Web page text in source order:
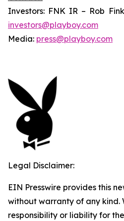
Investors: FNK IR – Rob
investors@playboy.com
Media: press@playboy.com
Legal Disclaimer:
EIN Presswire provides this
without warranty of any kind.
responsibility or liability for